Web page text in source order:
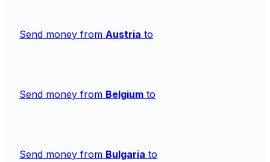
Send money from Austria to
Send money from Belgium to
Send money from Bulgaria to